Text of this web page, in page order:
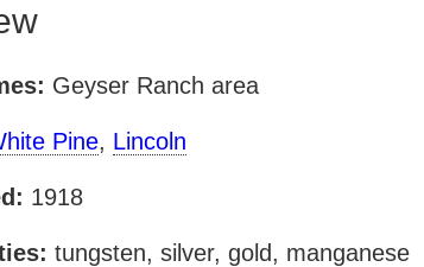
Geyser Ranch area
Pine, Lincoln
1918
tungsten, silver, gold, manganese